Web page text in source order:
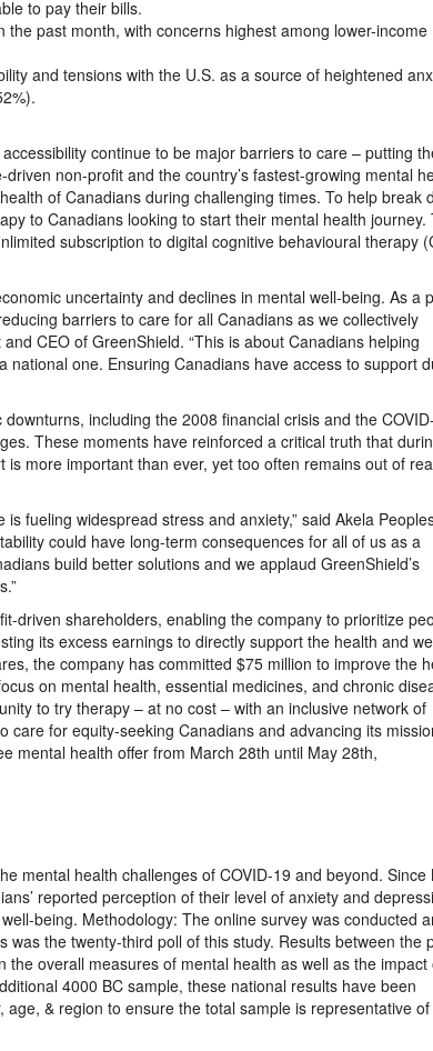
to pay their bills.
past month, with concerns highest among lower-income
and tensions with the U.S. as a source of heightened
continue to be major barriers to care – putting
non-profit and the country’s fastest-growing mental
of Canadians during challenging times. To help break
to Canadians looking to start their mental health journey.
subscription to digital cognitive behavioural therapy
uncertainty and declines in mental well-being. As a
barriers to care for all Canadians as we collectively
CEO of GreenShield. “This is about Canadians helping
national one. Ensuring Canadians have access to support
including the 2008 financial crisis and the
These moments have reinforced a critical truth that
more important than ever, yet too often remains out of
fueling widespread stress and anxiety,” said Akela
could have long-term consequences for all of us as a
build better solutions and we applaud GreenShield’s
driven shareholders, enabling the company to prioritize
its excess earnings to directly support the health and
the company has committed $75 million to improve the
on mental health, essential medicines, and chronic
to try therapy – at no cost – with an inclusive network of
for equity-seeking Canadians and advancing its
mental health offer from March 28th until May 28th,
mental health challenges of COVID-19 and beyond. Since
reported perception of their level of anxiety and
being. Methodology: The online survey was conducted
the twenty-third poll of this study. Results between the
overall measures of mental health as well as the impact
4000 BC sample, these national results have been
& region to ensure the total sample is representative